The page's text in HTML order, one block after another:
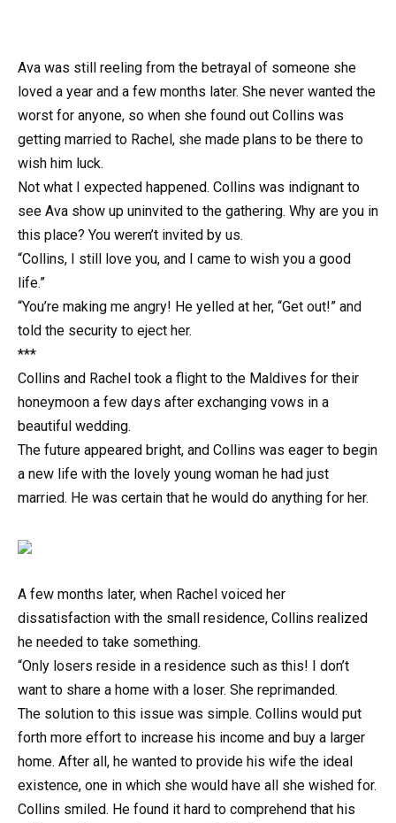
Ava was still reeling from the betrayal of someone she
loved a year and a few months later. She never wanted the
worst for anyone, so when she found out Collins was
getting married to Rachel, she made plans to be there to
wish him luck.
Not what I expected happened. Collins was indignant to
see Ava show up uninvited to the gathering. Why are you in
this place? You weren’t invited by us.
“Collins, I still love you, and I came to wish you a good
life.”
“You’re making me angry! He yelled at her, “Get out!” and
told the security to eject her.
***
Collins and Rachel took a flight to the Maldives for their
honeymoon a few days after exchanging vows in a
beautiful wedding.
The future appeared bright, and Collins was eager to begin
a new life with the lovely young woman he had just
married. He was certain that he would do anything for her.
A few months later, when Rachel voiced her
dissatisfaction with the small residence, Collins realized
he needed to take something.
“Only losers reside in a residence such as this! I don’t
want to share a home with a loser. She reprimanded.
The solution to this issue was simple. Collins would put
forth more effort to increase his income and buy a larger
home. After all, he wanted to provide his wife the ideal
existence, one in which she would have all she wished for.
Collins smiled. He found it hard to comprehend that his